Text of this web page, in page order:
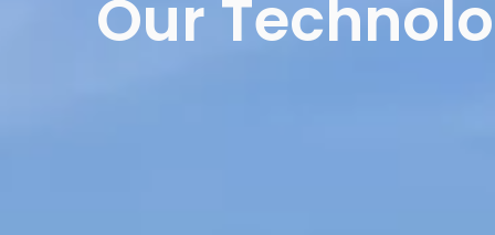
Our